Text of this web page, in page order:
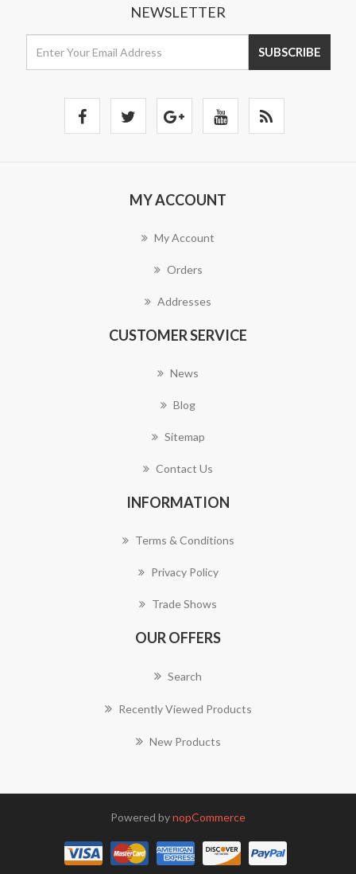
NEWSLETTER
MY ACCOUNT
My Account
Orders
Addresses
CUSTOMER SERVICE
News
Blog
Sitemap
Contact Us
INFORMATION
Terms & Conditions
Privacy Policy
Trade Shows
OUR OFFERS
Search
Recently Viewed Products
New Products
Powered bynopCommerce